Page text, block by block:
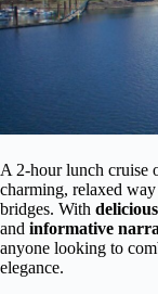
A 2-hour lunch cruise
charming, relaxed
bridges. With
and informative
anyone looking to
elegance.